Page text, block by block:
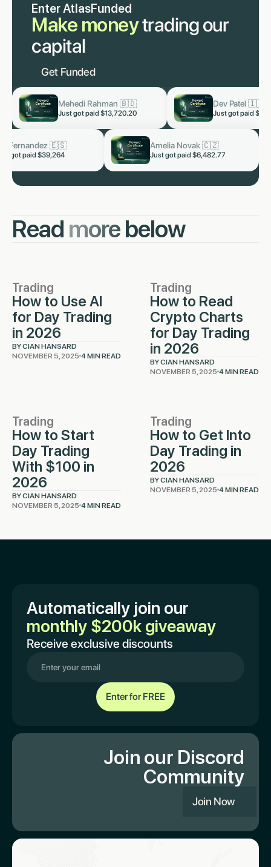
Enter AtlasFunded
Make moneytrading our
capital
Get Funded
Dev Patel 🇮🇳
Just got paid$3,819.60
now Lukas
Just got paid
now
Malhotra 🇮🇳
paid $5,328.66
Kai Fernandez 🇪🇸
Just got paid $39,264
Read morebelow
Trading
How to Use AI
for Day Trading
in 2026
BY CIAN HANSARD
NOVEMBER 5, 2025 4 MIN READ
Trading
How to Read
Crypto Charts
for Day Trading
in 2026
BY CIAN HANSARD
NOVEMBER 5, 2025 4 MIN READ
Trading
How to Start
Day Trading
With $100 in
2026
BY CIAN HANSARD
NOVEMBER 5, 2025 4 MIN READ
Trading
How to Get Into
Day Trading in
2026
BY CIAN HANSARD
NOVEMBER 5, 2025 4 MIN READ
Automatically join our
monthly $200k giveaway
Receive exclusive discounts
Join our Discord
Community
Join Now